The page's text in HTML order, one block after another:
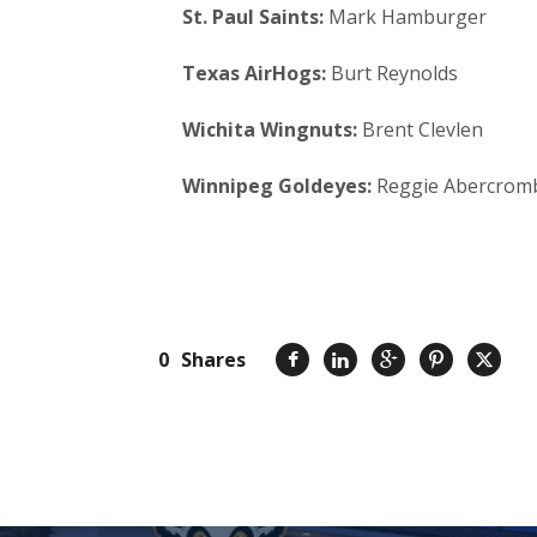
St. Paul Saints: Mark Hamburger
Texas AirHogs: Burt Reynolds
Wichita Wingnuts: Brent Clevlen
Winnipeg Goldeyes: Reggie
0 Shares